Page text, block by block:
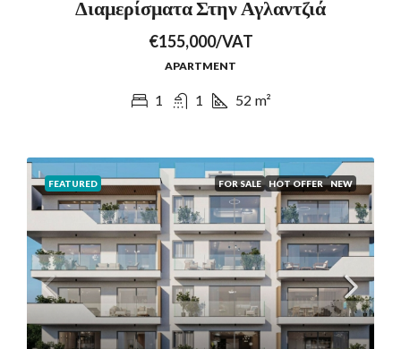
Διαμερίσματα Στην Αγλαντζιά
€155,000/VAT
APARTMENT
1 1 52 m²
FEATURED FOR SALE HOT OFFER NEW